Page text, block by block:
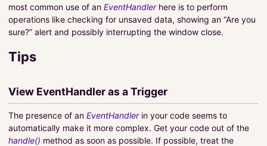
most common use of an EventHandlerhere is to perform
operations like checking for unsaved data, showing an “Are you
sure?” alert and possibly interrupting the window close.
Tips
View EventHandler as a Trigger
The presence of an EventHandlerin your code seems to
automatically make it more complex. Get your code out of the
handle() method as soon as possible. If possible, treat the